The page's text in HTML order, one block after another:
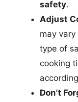
safety.
Adjust
may
type of
cooking
Don’t